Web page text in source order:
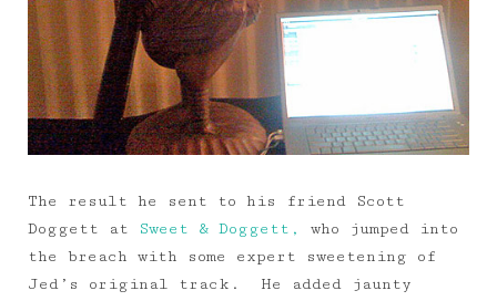
The result he sent to his friend Scott
Doggett at
Sweet & Doggett,
who jumped into
the breach with some expert sweetening of
Jed’s original track. He added jaunty